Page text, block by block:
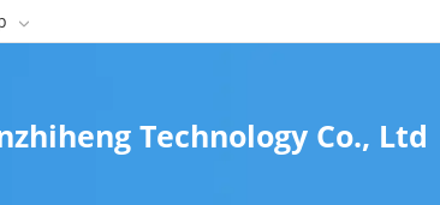

Technology Co., Ltd